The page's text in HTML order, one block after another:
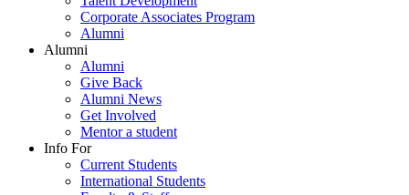
Corporate Associates Program
Alumni
Alumni
Alumni
Give Back
Alumni News
Get Involved
Mentor a student
Info For
Current Students
International Students